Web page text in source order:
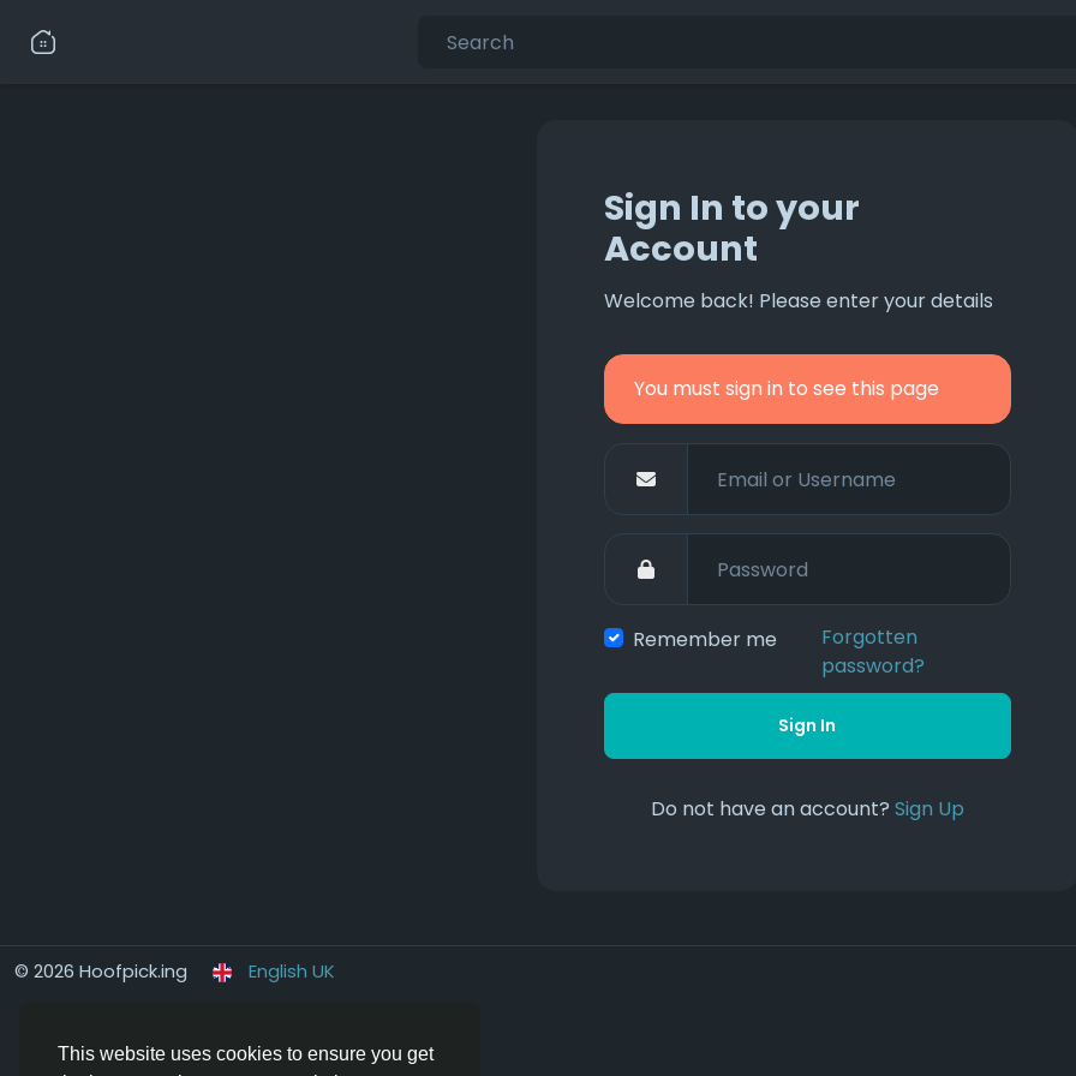
This website uses cookies to ensure you get
Sign In to your
Account
Welcome back! Please enter your details
You must sign in to see this page
Remember me
Forgotten
password?
Sign In
Do not have an account? Sign Up
© 2026 Hoofpick.ing English UK